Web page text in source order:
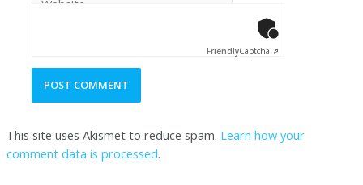
FriendlyCaptcha ⇗
This site uses Akismet to reduce spam. Learn how your
comment data is processed.